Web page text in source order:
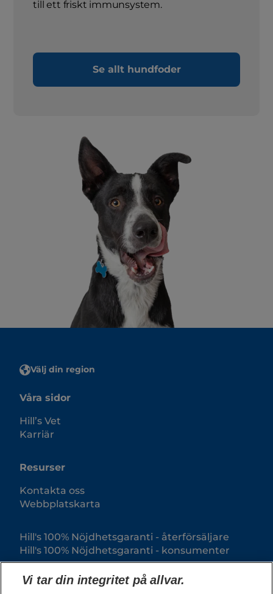
till ett friskt immunsystem.
Se allt hundfoder
Välj din region
Våra sidor
Hill’s Vet
Karriär
Resurser
Kontakta oss
Webbplatskarta
Hill's 100% Nöjdhetsgaranti - återförsäljare
Hill's 100% Nöjdhetsgaranti - konsumenter
Vi tar din integritet på allvar.